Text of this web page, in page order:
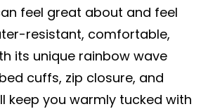
feel great about and feel
resistant, comfortable,
its unique rainbow wave
cuffs, zip closure, and
keep you warmly tucked with